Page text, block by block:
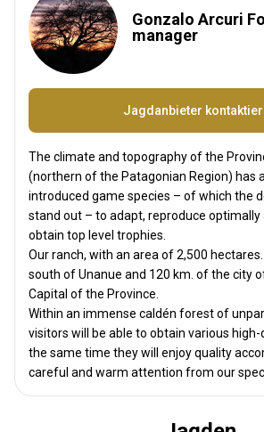
Gonzalo Arcuri
manager
Jagdanbieter
The climate and topography of the
(northern of the Patagonian Region) has
introduced game species – of which the
stand out – to adapt, reproduce
obtain top level trophies.
Our ranch, with an area of ​​2,500
south of Unanue and 120 km. of the city
Capital of the Province.
Within an immense caldén forest of
visitors will be able to obtain various
the same time they will enjoy quality
careful and warm attention from our